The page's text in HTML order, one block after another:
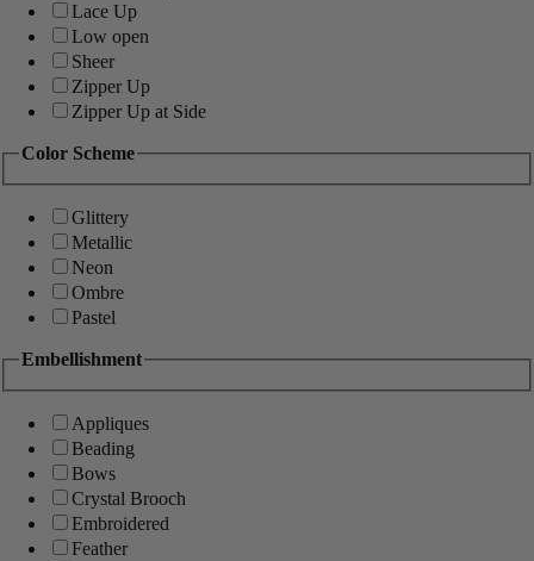
Lace Up
Low open
Sheer
Zipper Up
Zipper Up at Side
Color Scheme
Glittery
Metallic
Neon
Ombre
Pastel
Embellishment
Appliques
Beading
Bows
Crystal Brooch
Embroidered
Feather